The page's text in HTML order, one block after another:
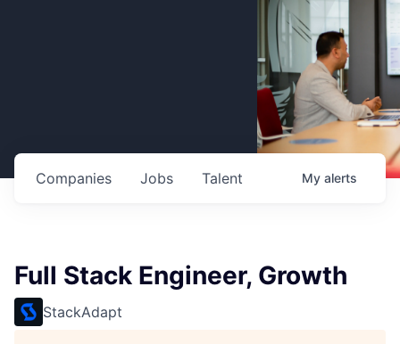
Jobs
Companies Talent My alerts
Full Stack Engineer, Growth
StackAdapt